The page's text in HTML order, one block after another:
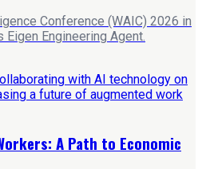
Conference (WAIC) 2026 in
Engineering Agent.
A Path to Economic